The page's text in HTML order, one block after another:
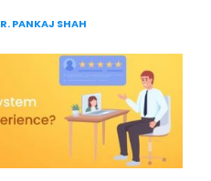
PANKAJ SHAH